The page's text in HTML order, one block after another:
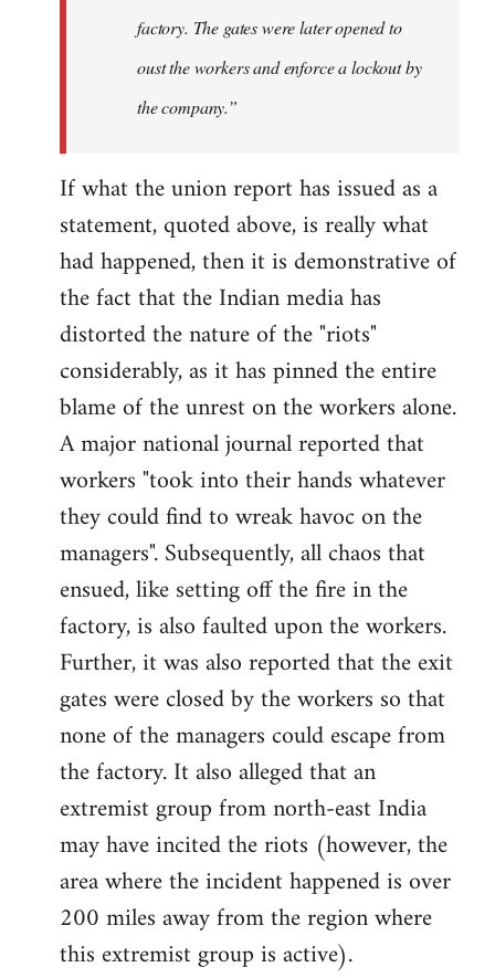
factory. The gates were later opened to
oust the workers and enforce a lockout by
the company.”
If what the union report has issued as a
statement, quoted above, is really what
had happened, then it is demonstrative of
the fact that the Indian media has
distorted the nature of the "riots"
considerably, as it has pinned the entire
blame of the unrest on the workers alone.
A major national journal reported that
workers "took into their hands whatever
they could find to wreak havoc on the
managers". Subsequently, all chaos that
ensued, like setting off the fire in the
factory, is also faulted upon the workers.
Further, it was also reported that the exit
gates were closed by the workers so that
none of the managers could escape from
the factory. It also alleged that an
extremist group from north-east India
may have incited the riots (however, the
area where the incident happened is over
200 miles away from the region where
this extremist group is active).